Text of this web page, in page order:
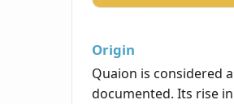
Origin
Quaion is considered
documented. Its rise